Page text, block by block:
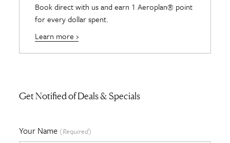
Book direct with us and earn 1 Aeroplan® point
for every dollar spent.
Learn more ›
Get Notified of Deals & Specials
Your Name (Required)